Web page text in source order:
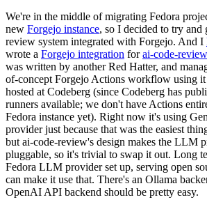
We're in the middle of migrating Fedora
new Forgejo instance, so I decided to try and
review system integrated with Forgejo. And I
wrote a Forgejo integration forai-code-review
was written by another Red Hatter, and
of-concept Forgejo Actions workflow using
hosted at Codeberg (since Codeberg has
runners available; we don't have Actions
Fedora instance yet). Right now it's using
provider just because that was the easiest
but ai-code-review's design makes the LLM
pluggable, so it's trivial to swap it out. Long
Fedora LLM provider set up, serving open
can make it use that. There's an Ollama
OpenAI API backend should be pretty easy.